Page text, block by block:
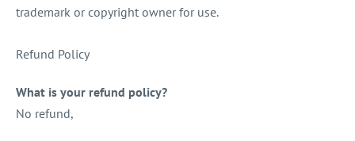
trademark or copyright owner for use.
Refund Policy
What is your refund policy?
No refund,